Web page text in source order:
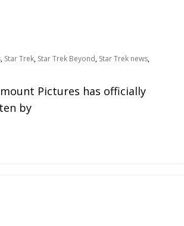
, Star Trek, Star Trek Beyond, Star Trek news,
Pictures has officially
by